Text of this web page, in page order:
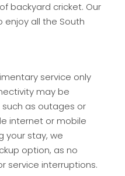
backyard cricket. Our
all the South
service only
may be
as outages or
internet or mobile
your stay, we
option, as no
service interruptions.